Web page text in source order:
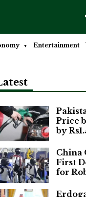
Entertainment
Price
by
China
First
for